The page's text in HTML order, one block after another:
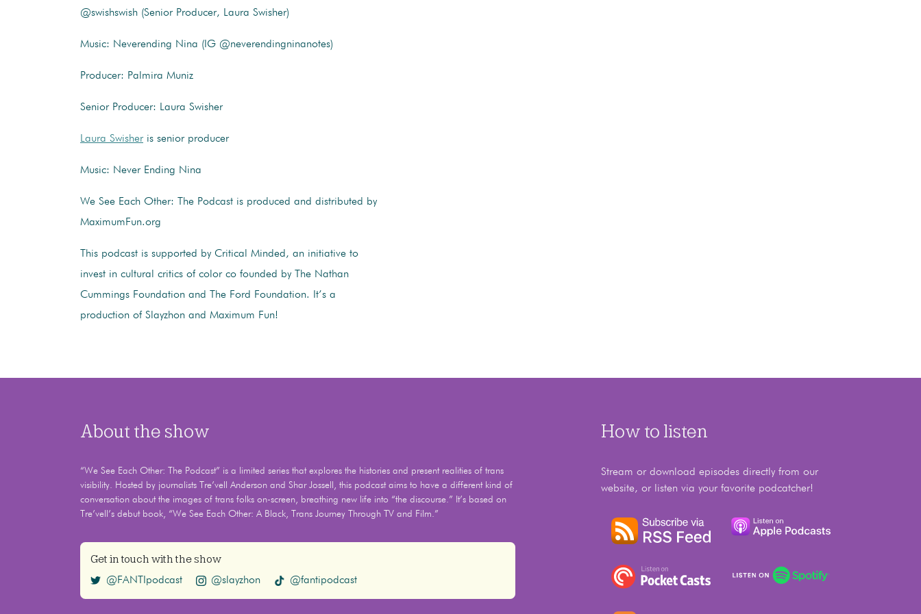
@swishswish (Senior Producer, Laura Swisher)
Music: Neverending Nina (IG @neverendingninanotes)
Producer: Palmira Muniz
Senior Producer: Laura Swisher
Laura Swisheris senior producer
Music: Never Ending Nina
We See Each Other: The Podcast is produced and distributed by
MaximumFun.org
This podcast is supported by Critical Minded, an initiative to
invest in cultural critics of color co founded by The Nathan
Cummings Foundation and The Ford Foundation. It’s a
production of Slayzhon and Maximum Fun!
About the show
“We See Each Other: The Podcast” is a limited series that explores the histories and present realities of trans
visibility. Hosted by journalists Tre’vell Anderson and Shar Jossell, this podcast aims to have a different kind of
conversation about the images of trans folks on-screen, breathing new life into “the discourse.” It’s based on
Tre’vell’s debut book, “We See Each Other: A Black, Trans Journey Through TV and Film.”
Get in touch with the show
@FANTIpodcast @slayzhon @fantipodcast
How to listen
Stream or download episodes directly from our
website, or listen via your favorite podcatcher!